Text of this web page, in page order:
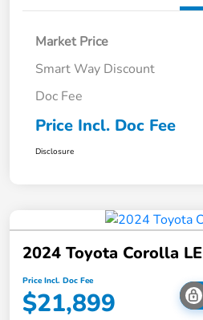
Market Price
Smart Way Discount
Doc Fee
Price Incl. Doc Fee
Disclosure
2024 Toyota Corolla LE
Price Incl. Doc Fee
$21,899